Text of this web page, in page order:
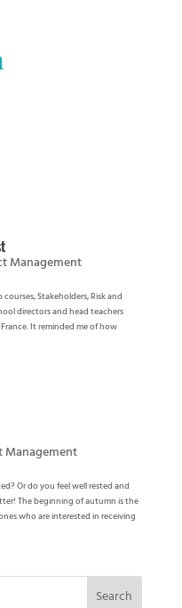
Management
Stakeholders, Risk and
directors and head teachers
It reminded me of how
Management
Or do you feel well rested and
The beginning of autumn is the
who are interested in receiving